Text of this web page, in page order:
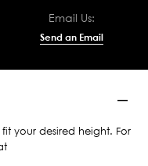
Email Us:
Send an Email
your desired height. For